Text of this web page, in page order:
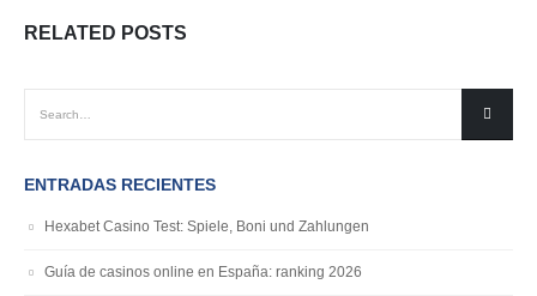
RELATED POSTS
ENTRADAS RECIENTES
Hexabet Casino Test: Spiele, Boni und Zahlungen
Guía de casinos online en España: ranking 2026